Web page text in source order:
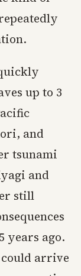
up to 3
and
tsunami
and
still
years ago.
arrive